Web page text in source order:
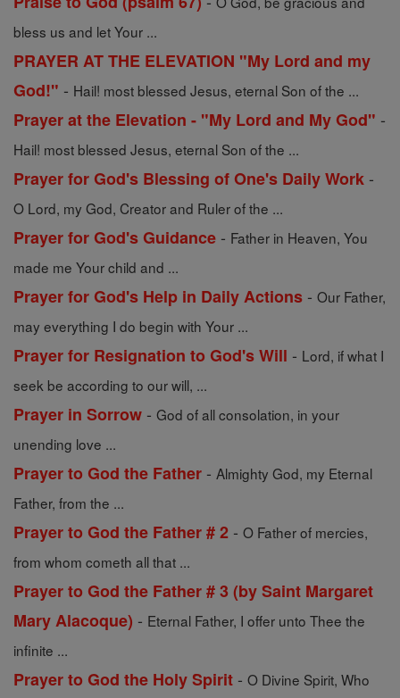
bless us and let Your ...
PRAYER AT THE ELEVATION "My Lord and my
God!" - Hail! most blessed Jesus, eternal Son of the ...
Prayer at the Elevation - "My Lord and My God" -
Hail! most blessed Jesus, eternal Son of the ...
Prayer for God's Blessing of One's Daily Work -
O Lord, my God, Creator and Ruler of the ...
Prayer for God's Guidance - Father in Heaven, You
made me Your child and ...
Prayer for God's Help in Daily Actions - Our Father,
may everything I do begin with Your ...
Prayer for Resignation to God's Will - Lord, if what I
seek be according to our will, ...
Prayer in Sorrow - God of all consolation, in your
unending love ...
Prayer to God the Father - Almighty God, my Eternal
Father, from the ...
Prayer to God the Father # 2 - O Father of mercies,
from whom cometh all that ...
Prayer to God the Father # 3 (by Saint Margaret
Mary Alacoque) - Eternal Father, I offer unto Thee the
infinite ...
Prayer to God the Holy Spirit - O Divine Spirit, Who